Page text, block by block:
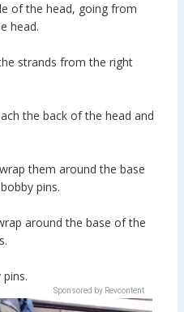
of the head, going from
head.
strands from the right
the back of the head and
them around the base
pins.
around the base of the
Sponsored by Revcontent